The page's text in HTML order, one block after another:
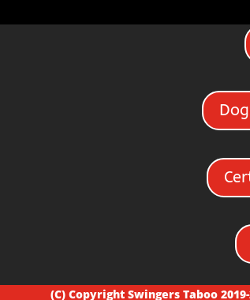
(C) Copyright Swingers Taboo